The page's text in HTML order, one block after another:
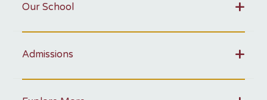
Our School
Admissions